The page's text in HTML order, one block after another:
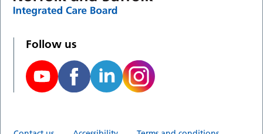
Follow us